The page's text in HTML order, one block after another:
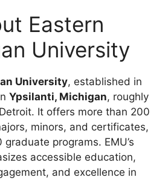
Eastern
University
University, established in
Ypsilanti, Michigan, roughly
It offers more than 200
minors, and certificates,
programs. EMU’s
accessible education,
and excellence in